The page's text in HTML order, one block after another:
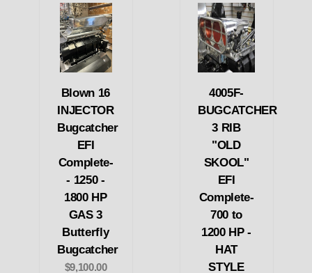
Blown 16
INJECTOR
Bugcatcher
EFI
Complete-
- 1250 -
1800 HP
GAS 3
Butterfly
Bugcatcher
$9,100.00
4005F-
BUGCATCHER
3 RIB
"OLD
SKOOL"
EFI
Complete-
700 to
1200 HP -
HAT
STYLE